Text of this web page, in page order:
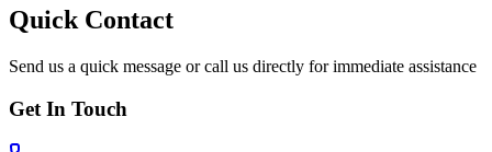
Quick Contact
Send us a quick message or call us directly for immediate assistance
Get In Touch